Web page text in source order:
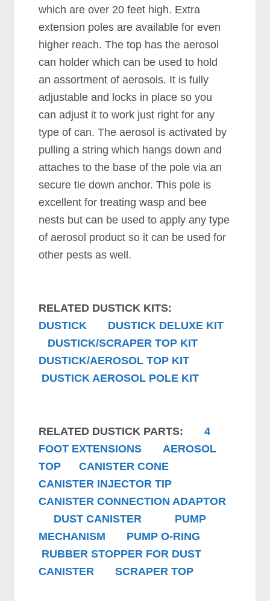
which are over 20 feet high. Extra
extension poles are available for even
higher reach. The top has the aerosol
can holder which can be used to hold
an assortment of aerosols. It is fully
adjustable and locks in place so you
can adjust it to work just right for any
type of can. The aerosol is activated by
pulling a string which hangs down and
attaches to the base of the pole via an
secure tie down anchor. This pole is
excellent for treating wasp and bee
nests but can be used to apply any type
of aerosol product so it can be used for
other pests as well.
RELATED DUSTICK KITS:
DUSTICK
DUSTICK DELUXE KIT
DUSTICK/SCRAPER TOP KIT
DUSTICK/AEROSOL TOP KIT
DUSTICK AEROSOL POLE KIT
RELATED DUSTICK PARTS:
4
FOOT EXTENSIONS
AEROSOL
TOP
CANISTER CONE
CANISTER INJECTOR TIP
CANISTER CONNECTION ADAPTOR
DUST CANISTER
PUMP
MECHANISM
PUMP O-RING
RUBBER STOPPER FOR DUST
CANISTER
SCRAPER TOP